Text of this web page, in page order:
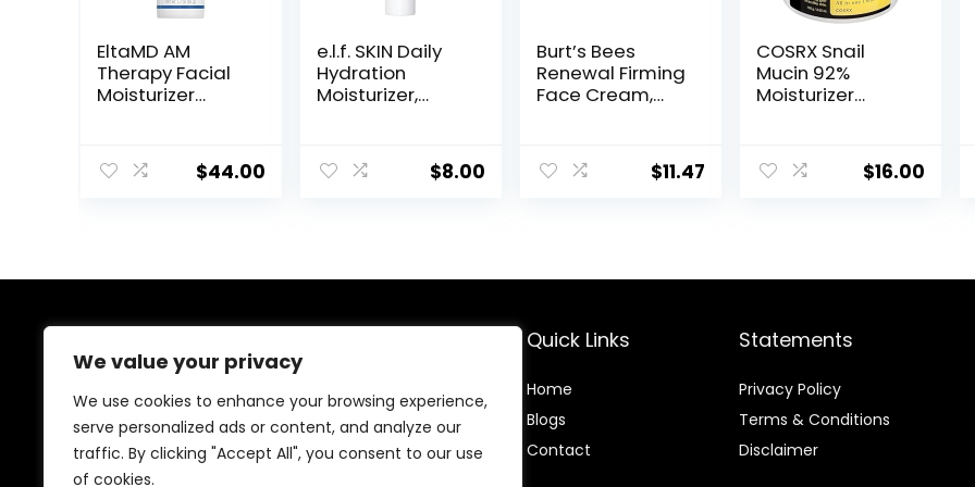
We value your privacy
We use cookies to enhance your browsing experience,
serve personalized ads or content, and analyze our
traffic. By clicking "Accept All", you consent to our use
of cookies.
EltaMD AM
Therapy Facial
Moisturizer
with Hyaluronic
Acid, Hydrates
$44.00
e.l.f. SKIN Daily
Hydration
Moisturizer,
with Aloe,
Jojoba Oil &
$8.00
Burt’s Bees
Renewal Firming
Face Cream,
Alternative,
Moisturizing
$11.47
COSRX Snail
Mucin 92%
Moisturizer
Face Gel Cream
for Dry, Sensitive
$16.00
Welcome to Ifound.click , your go-to destination for
premium health and beauty products. We’re
passionate about helping you look and feel your best
with carefully curated skincare, wellness, and self-care
essentials. Shop confidently, knowing every product is
Quick Links
Home
Blogs
Contact
Statements
Privacy Policy
Terms & Conditions
Disclaimer